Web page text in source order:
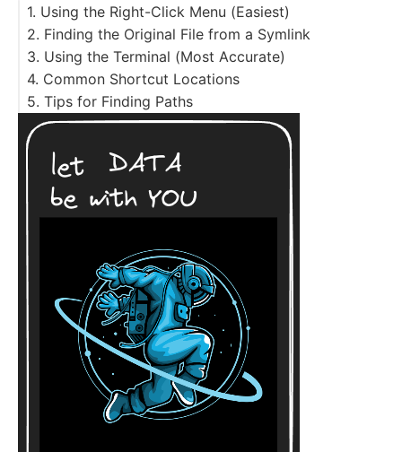
1. Using the Right-Click Menu (Easiest)
Desktop shortcut
follow link to the original file
2. Finding the Original File from a Symlink
3. Using the Terminal (Most Accurate)
4. Common Shortcut Locations
5. Tips for Finding Paths